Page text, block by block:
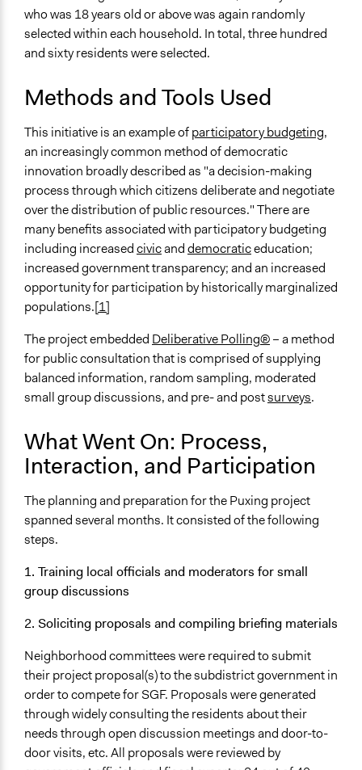
who was 18 years old or above was again randomly
selected within each household. In total, three hundred
and sixty residents were selected.
Methods and Tools Used
This initiative is an example ofparticipatory budgeting,
an increasingly common method of democratic
innovation broadly described as "a decision-making
process through which citizens deliberate and negotiate
over the distribution of public resources." There are
many benefits associated with participatory budgeting
including increasedcivicanddemocraticeducation;
increased government transparency; and an increased
opportunity for participation by historically marginalized
populations.[1]
The project embedded Deliberative Polling®– a method
for public consultation that is comprised of supplying
balanced information, random sampling, moderated
small group discussions, and pre- and postsurveys.
What Went On: Process,
Interaction, and Participation
The planning and preparation for the Puxing project
spanned several months. It consisted of the following
steps.
1. Training local officials and moderators for small
group discussions
2. Soliciting proposals and compiling briefing materials
Neighborhood committees were required to submit
their project proposal(s) to the subdistrict government in
order to compete for SGF. Proposals were generated
through widely consulting the residents about their
needs through open discussion meetings and door-to-
door visits, etc. All proposals were reviewed by